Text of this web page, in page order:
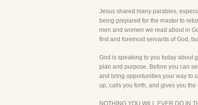
Jesus shared many parables,
being prepared for the master to
men and women we read about in
first and foremost servants of God,
God is speaking to you today about
plan and purpose. Before you can
and bring opportunities your way to
up, calls you forth, and gives you
NOTHING YOU WILL EVER DO IN